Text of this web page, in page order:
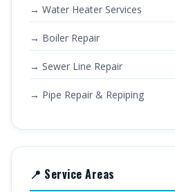
→ Water Heater Services
→ Boiler Repair
→ Sewer Line Repair
→ Pipe Repair & Repiping
📍 Service Areas